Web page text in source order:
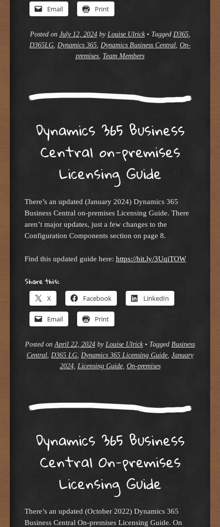
Email Print
Posted on July 12, 2024by Louise Ulrick • Tagged D365,
D365LG, Dynamics 365, Dynamics Business Central, On-
premises, Team Members
Dynamics 365 Business
Central on-premises
Licensing Guide
There’s an updated (January 2024) Dynamics 365
Business Central on-premises Licensing Guide. There
aren’t major updates, just a few changes to the
Configuration Components section on page 8.
Find this updated guide here: https://bit.ly/3UqiTOW
Share this:
X Facebook LinkedIn
Email Print
Posted onApril 22, 2024 by Louise Ulrick • Tagged Business
Central, D365 LG, Dynamics 365 Licensing Guide, January
2024, Licensing Guide, On-premises
Dynamics 365 Business
Central On-premises
Licensing Guide
There’s an updated (October 2022) Dynamics 365
Business Central On-premises Licensing Guide. On